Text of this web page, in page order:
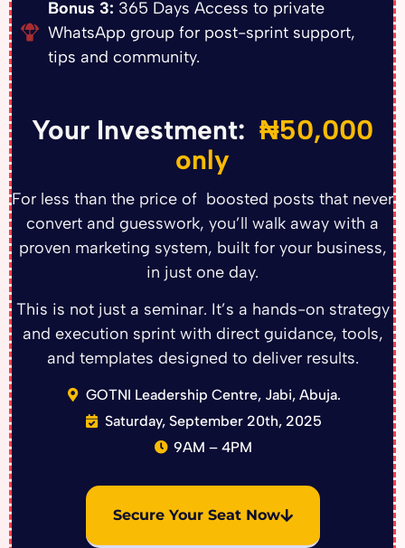
Bonus 3: 365 Days Access to private
WhatsApp group for post-sprint support,
tips and community.
Your Investment: ₦50,000
only
For less than the price of boosted posts that never
convert and guesswork, you’ll walk away with a
proven marketing system, built for your business,
in just one day.
This is not just a seminar. It’s a hands-on strategy
and execution sprint with direct guidance, tools,
and templates designed to deliver results.
GOTNI Leadership Centre, Jabi, Abuja.
Saturday, September 20th, 2025
9AM – 4PM
Secure Your Seat Now